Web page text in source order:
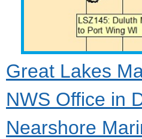
Great Lakes
NWS Office in
Nearshore